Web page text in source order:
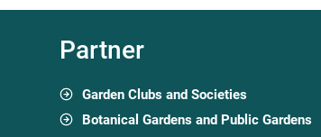
Partner
Garden Clubs and Societies
Botanical Gardens and Public Gardens